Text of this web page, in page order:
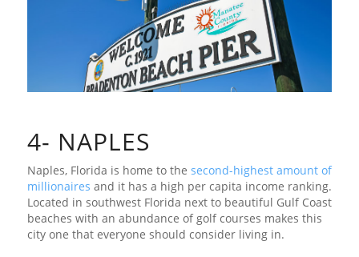
4- NAPLES
Naples, Florida is home to the second-highest amount of
millionaires and it has a high per capita income ranking.
Located in southwest Florida next to beautiful Gulf Coast
beaches with an abundance of golf courses makes this
city one that everyone should consider living in.